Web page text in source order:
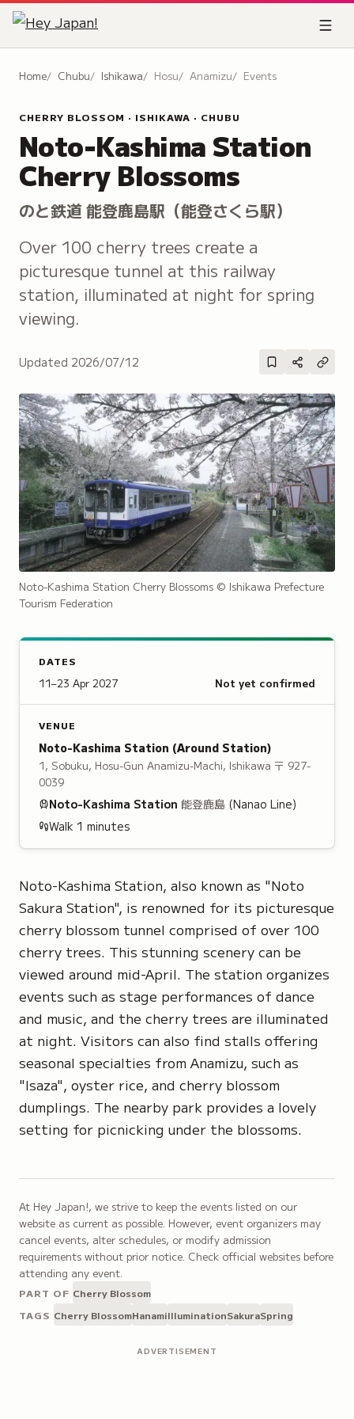
Home Chubu Ishikawa Hosu Anamizu Events
CHERRY BLOSSOM · ISHIKAWA · CHUBU
Noto-Kashima Station
Cherry Blossoms
のと鉄道 能登鹿島駅（能登さくら駅）
Over 100 cherry trees create a
picturesque tunnel at this railway
station, illuminated at night for spring
viewing.
Updated 2026/07/12
Noto-Kashima Station Cherry Blossoms © Ishikawa Prefecture
Tourism Federation
DATES
11–23 Apr 2027 Not yet confirmed
VENUE
Noto-Kashima Station (Around Station)
1, Sobuku, Hosu-Gun Anamizu-Machi, Ishikawa 〒 927-
0039
Noto-Kashima Station 能登鹿島 (Nanao Line)
Walk 1 minutes
Noto-Kashima Station, also known as "Noto
Sakura Station", is renowned for its picturesque
cherry blossom tunnel comprised of over 100
cherry trees. This stunning scenery can be
viewed around mid-April. The station organizes
events such as stage performances of dance
and music, and the cherry trees are illuminated
at night. Visitors can also find stalls offering
seasonal specialties from Anamizu, such as
"Isaza", oyster rice, and cherry blossom
dumplings. The nearby park provides a lovely
setting for picnicking under the blossoms.
At Hey Japan!, we strive to keep the events listed on our
website as current as possible. However, event organizers may
cancel events, alter schedules, or modify admission
requirements without prior notice. Check official websites before
attending any event.
PART OF Cherry Blossom
TAGS Cherry BlossomHanamiIlluminationSakuraSpring
ADVERTISEMENT